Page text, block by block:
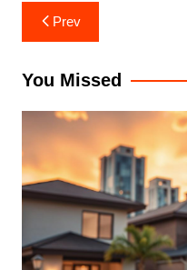
Post
navigation
Prev
You Missed